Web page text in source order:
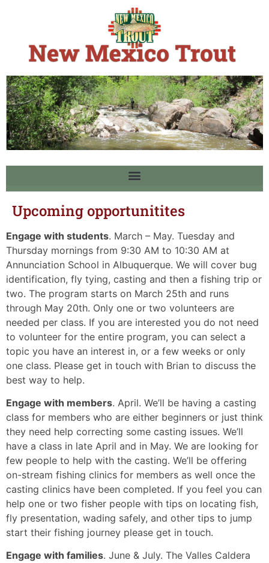
Upcoming opportunitites
Engage with students. March – May. Tuesday and
Thursday mornings from 9:30 AM to 10:30 AM at
Annunciation School in Albuquerque. We will cover bug
identification, fly tying, casting and then a fishing trip or
two. The program starts on March 25th and runs
through May 20th. Only one or two volunteers are
needed per class. If you are interested you do not need
to volunteer for the entire program, you can select a
topic you have an interest in, or a few weeks or only
one class. Please get in touch with Brian to discuss the
best way to help.
Engage with members. April. We’ll be having a casting
class for members who are either beginners or just think
they need help correcting some casting issues. We’ll
have a class in late April and in May. We are looking for
few people to help with the casting. We’ll be offering
on-stream fishing clinics for members as well once the
casting clinics have been completed. If you feel you can
help one or two fisher people with tips on locating fish,
fly presentation, wading safely, and other tips to jump
start their fishing journey please get in touch.
Engage with families. June & July. The Valles Caldera